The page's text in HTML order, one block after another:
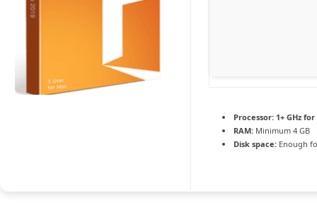
Processor: 1+ GHz
RAM: Minimum 4 GB
Disk space: Enough